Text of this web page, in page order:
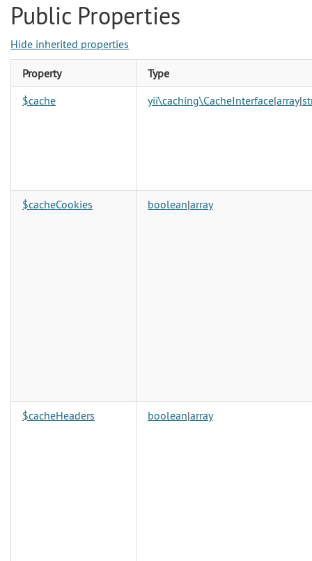
Public Properties
Hide inherited properties
Property
Type
$cache
yii\caching\CacheInterface|array|
$cacheCookies boolean|array
$cacheHeaders boolean|array